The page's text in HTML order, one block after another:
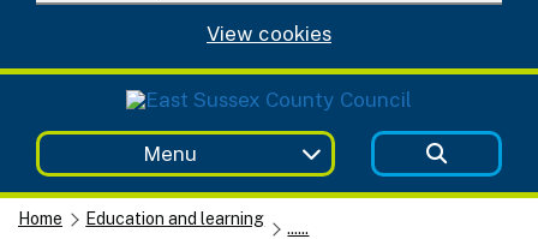
View cookies
Menu
Home Education and learning
......